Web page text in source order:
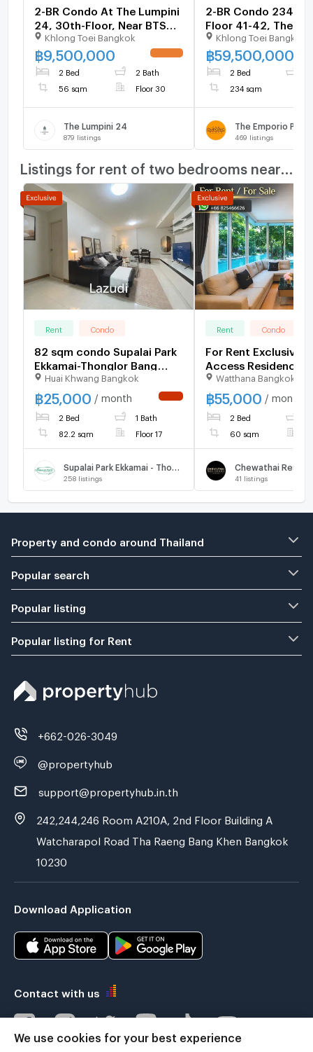
2-BR Condo At The Lumpini
24, 30th-Floor, Near BTS
Phrom Phong (ID 3137435)
Khlong Toei Bangkok
฿9,500,000
2 Bed 2 Bath
56 sqm Floor 30
The Lumpini 24
879 listings
2-BR Condo 234
Floor 41-42, The
Place Near BTS
Phong (ID 845536)
Khlong Toei Bangkok
฿59,500,000
2 Bed
234 sqm
The Emporio Place
469 listings
Rent Condo
82 sqm condo Supalai Park
Ekkamai-Thonglor Bang
Kapi Bangkok
Huai Khwang Bangkok
฿25,000 / month
2 Bed 1 Bath
82.2 sqm Floor 17
258 listings
Rent Condo
For Rent Exclusive
Access Residence
Watthana Bangkok
฿55,000 / month
2 Bed
60 sqm
41 listings
Property and condo around Thailand
Popular search
Popular listing
Popular listing for Rent
+662-026-3049
@propertyhub
support@propertyhub.in.th
242,244,246 Room A210A, 2nd Floor Building A
Watcharapol Road Tha Raeng Bang Khen Bangkok
10230
Download Application
Contact with us
We use cookies for your best experience